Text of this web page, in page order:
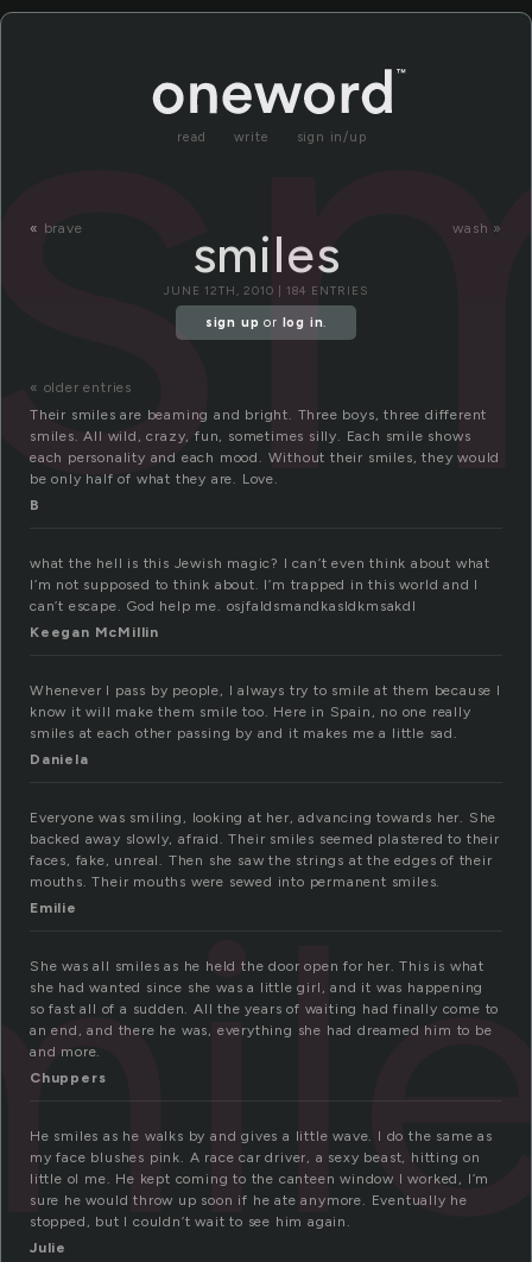
read write sign in/up
« brave wash »
smiles
JUNE 12TH, 2010 | 184 ENTRIES
sign up or log in.
« older entries
Their smiles are beaming and bright. Three boys, three different
smiles. All wild, crazy, fun, sometimes silly. Each smile shows
each personality and each mood. Without their smiles, they would
be only half of what they are. Love.
B
what the hell is this Jewish magic? I can’t even think about what
I’m not supposed to think about. I’m trapped in this world and I
can’t escape. God help me. osjfaldsmandkasldkmsakdl
Keegan McMillin
Whenever I pass by people, I always try to smile at them because I
know it will make them smile too. Here in Spain, no one really
smiles at each other passing by and it makes me a little sad.
Daniela
Everyone was smiling, looking at her, advancing towards her. She
backed away slowly, afraid. Their smiles seemed plastered to their
faces, fake, unreal. Then she saw the strings at the edges of their
mouths. Their mouths were sewed into permanent smiles.
Emilie
She was all smiles as he held the door open for her. This is what
she had wanted since she was a little girl, and it was happening
so fast all of a sudden. All the years of waiting had finally come to
an end, and there he was, everything she had dreamed him to be
and more.
Chuppers
He smiles as he walks by and gives a little wave. I do the same as
my face blushes pink. A race car driver, a sexy beast, hitting on
little ol me. He kept coming to the canteen window I worked, I’m
sure he would throw up soon if he ate anymore. Eventually he
stopped, but I couldn’t wait to see him again.
Julie